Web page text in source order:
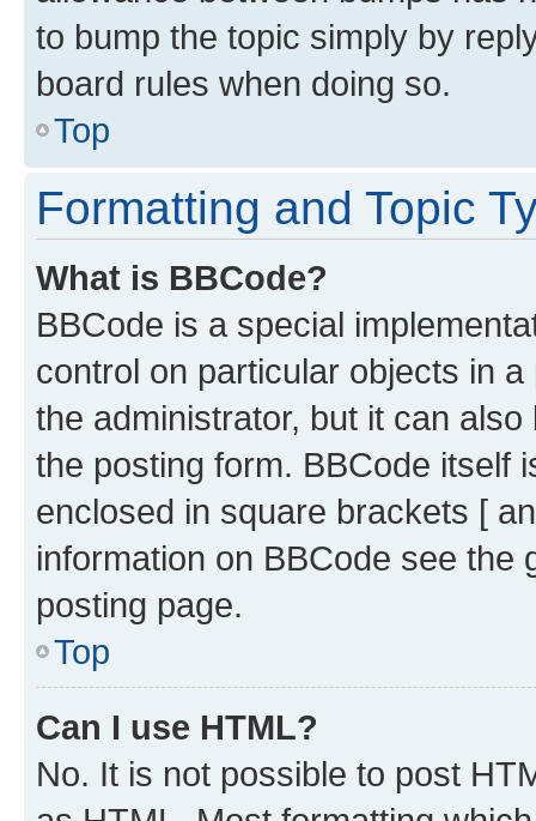
to bump the topic simply by
board rules when doing so.
Top
Formatting and Topic
What is BBCode?
BBCode is a special
control on particular objects in
the administrator, but it can
the posting form. BBCode itself
enclosed in square brackets [
information on BBCode see
posting page.
Top
Can I use HTML?
No. It is not possible to post